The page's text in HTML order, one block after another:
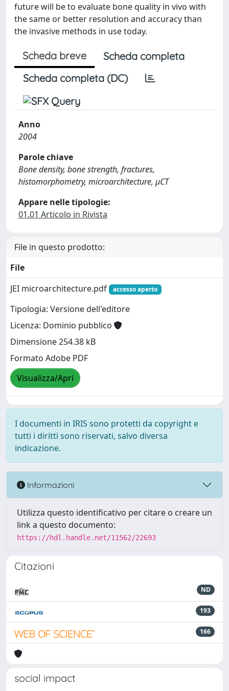
future will be to evaluate bone quality in vivo with
the same or better resolution and accuracy than
the invasive methods in use today.
Scheda breve
Scheda completa
Scheda completa (DC)
Anno
2004
Parole chiave
Bone density, bone strength, fractures,
histomorphometry, microarchitecture, μCT
Appare nelle tipologie:
01.01 Articolo in Rivista
File in questo prodotto:
File
JEI microarchitecture.pdf
accesso aperto
Tipologia: Versione dell'editore
Licenza: Dominio pubblico
Dimensione 254.38 kB
Formato Adobe PDF
Visualizza/Apri
I documenti in IRIS sono protetti da copyright e
tutti i diritti sono riservati, salvo diversa
indicazione.
Informazioni
Utilizza questo identificativo per citare o creare un
link a questo documento:
https://hdl.handle.net/11562/22693
Citazioni
ND
193
166
social impact